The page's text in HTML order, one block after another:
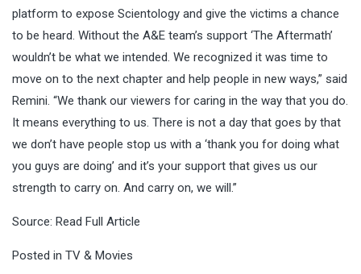
platform to expose Scientology and give the victims a chance
to be heard. Without the A&E team’s support ‘The Aftermath’
wouldn’t be what we intended. We recognized it was time to
move on to the next chapter and help people in new ways,” said
Remini. “We thank our viewers for caring in the way that you do.
It means everything to us. There is not a day that goes by that
we don’t have people stop us with a ‘thank you for doing what
you guys are doing’ and it’s your support that gives us our
strength to carry on. And carry on, we will.”
Source: Read Full Article
Posted in TV & Movies